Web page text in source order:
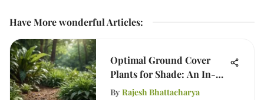
Have More wonderful Articles:
Optimal Ground Cover
Plants for Shade: An In-
Depth Guide
By Rajesh Bhattacharya